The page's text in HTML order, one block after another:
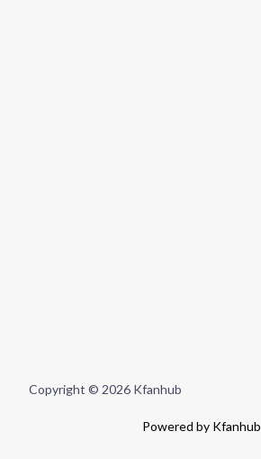
Copyright © 2026 Kfanhub
Powered by Kfanhub